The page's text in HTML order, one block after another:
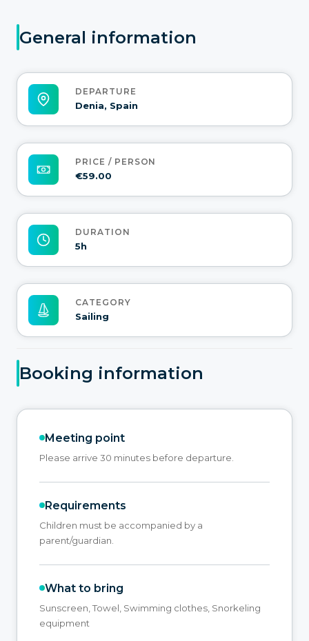
General information
DEPARTURE
Denia, Spain
PRICE / PERSON
€59.00
DURATION
5h
CATEGORY
Sailing
Booking information
Meeting point
Please arrive 30 minutes before departure.
Requirements
Children must be accompanied by a
parent/guardian.
What to bring
Sunscreen, Towel, Swimming clothes, Snorkeling
equipment